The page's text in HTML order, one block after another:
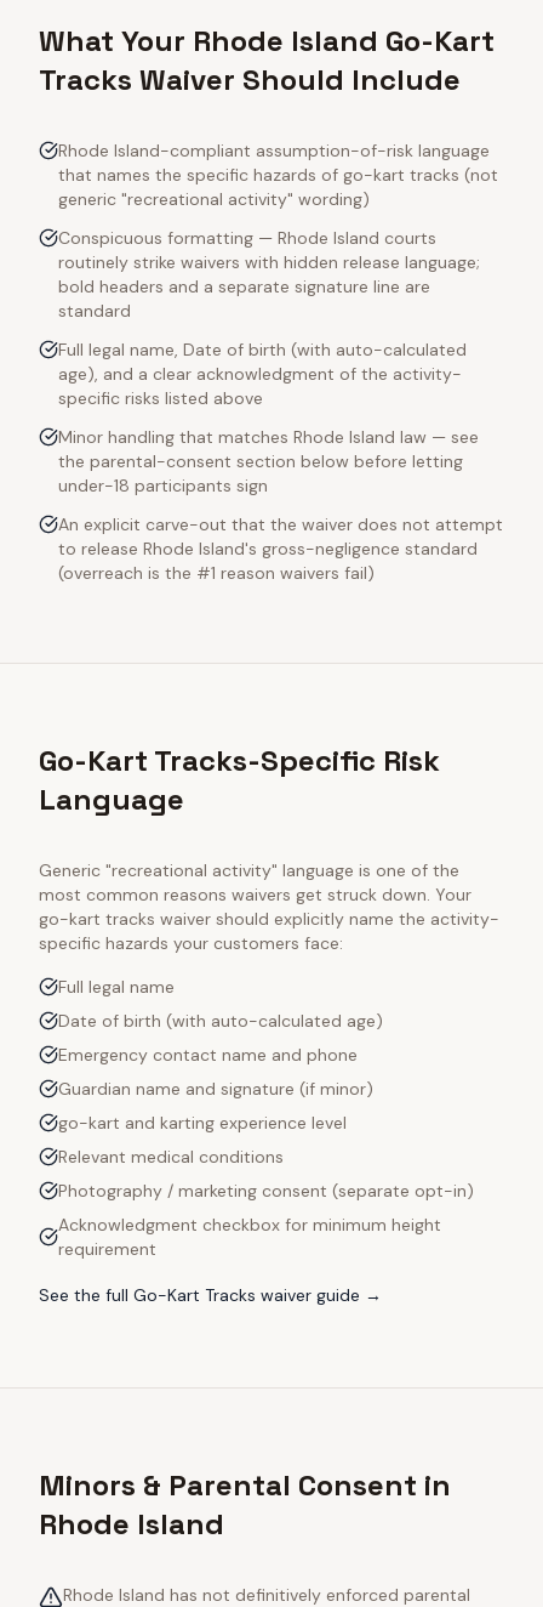
What Your Rhode Island Go-Kart
Tracks Waiver Should Include
Rhode Island-compliant assumption-of-risk language
that names the specific hazards of go-kart tracks (not
generic "recreational activity" wording)
Conspicuous formatting — Rhode Island courts
routinely strike waivers with hidden release language;
bold headers and a separate signature line are
standard
Full legal name, Date of birth (with auto-calculated
age), and a clear acknowledgment of the activity-
specific risks listed above
Minor handling that matches Rhode Island law — see
the parental-consent section below before letting
under-18 participants sign
An explicit carve-out that the waiver does not attempt
to release Rhode Island's gross-negligence standard
(overreach is the #1 reason waivers fail)
Go-Kart Tracks-Specific Risk
Language
Generic "recreational activity" language is one of the
most common reasons waivers get struck down. Your
go-kart tracks waiver should explicitly name the activity-
specific hazards your customers face:
Full legal name
Date of birth (with auto-calculated age)
Emergency contact name and phone
Guardian name and signature (if minor)
go-kart and karting experience level
Relevant medical conditions
Photography / marketing consent (separate opt-in)
Acknowledgment checkbox for minimum height
requirement
See the full Go-Kart Tracks waiver guide →
Minors & Parental Consent in
Rhode Island
Rhode Island has not definitively enforced parental